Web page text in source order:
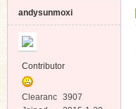
andysunmoxi
Contributor
Clearanc 3907